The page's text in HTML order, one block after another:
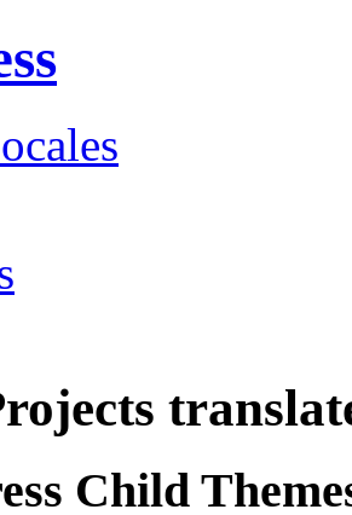
Child